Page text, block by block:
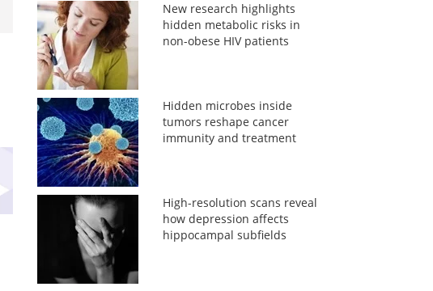
New research highlights
hidden metabolic risks in
non-obese HIV patients
Hidden microbes inside
tumors reshape cancer
immunity and treatment
High-resolution scans reveal
how depression affects
hippocampal subfields